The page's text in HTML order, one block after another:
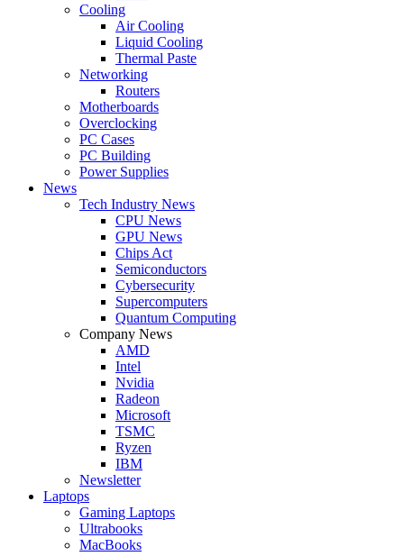
Cooling
Air Cooling
Liquid Cooling
Thermal Paste
Networking
Routers
Motherboards
Overclocking
PC Cases
PC Building
Power Supplies
News
Tech Industry News
CPU News
GPU News
Chips Act
Semiconductors
Cybersecurity
Supercomputers
Quantum Computing
Company News
AMD
Intel
Nvidia
Radeon
Microsoft
TSMC
Ryzen
IBM
Newsletter
Laptops
Gaming Laptops
Ultrabooks
MacBooks